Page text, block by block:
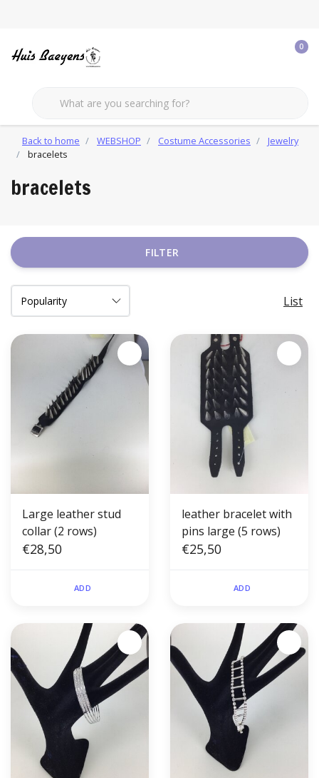
0
Back to home WEBSHOP Costume Accessories
Jewelry
bracelets
bracelets
FILTER
List
Large leather stud
collar (2 rows)
€28,50
ADD
leather bracelet with
pins large (5 rows)
€25,50
ADD